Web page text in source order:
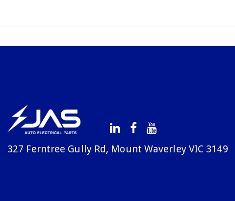
327 Ferntree Gully Rd, Mount Waverley VIC 3149